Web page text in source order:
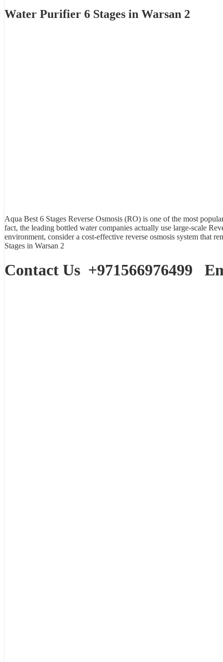
Water Purifier 6 Stages in Warsan 2
Aqua Best 6 Stages Reverse Osmosis (RO) is one of the most
fact, the leading bottled water companies actually use large-scale
environment, consider a cost-effective reverse osmosis system that
Stages in Warsan 2
Contact Us +971566976499